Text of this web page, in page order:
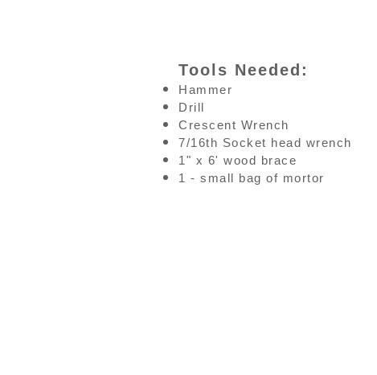
Tools Needed:
Hammer
Drill
Crescent Wrench
7/16th Socket head wrench
1" x 6' wood brace
1 - small bag of mortor